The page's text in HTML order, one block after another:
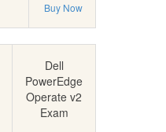
Buy Now
Dell
PowerEdge
Operate v2
Exam